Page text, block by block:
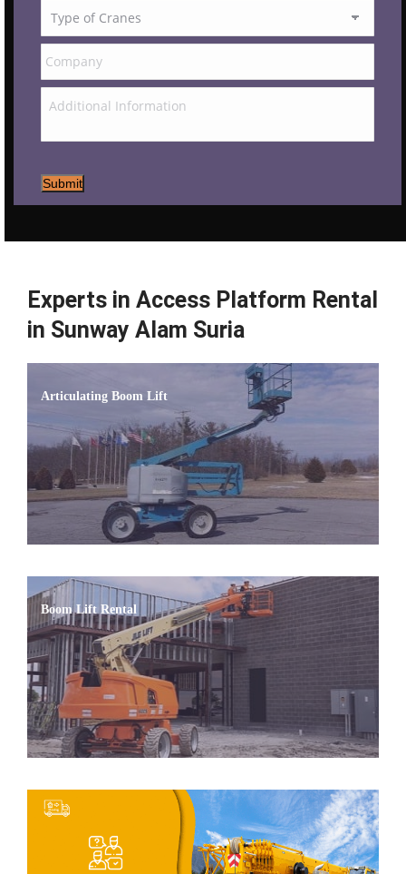
Submit
Experts in Access Platform Rental
in Sunway Alam Suria
Articulating Boom Lift
Boom Lift Rental